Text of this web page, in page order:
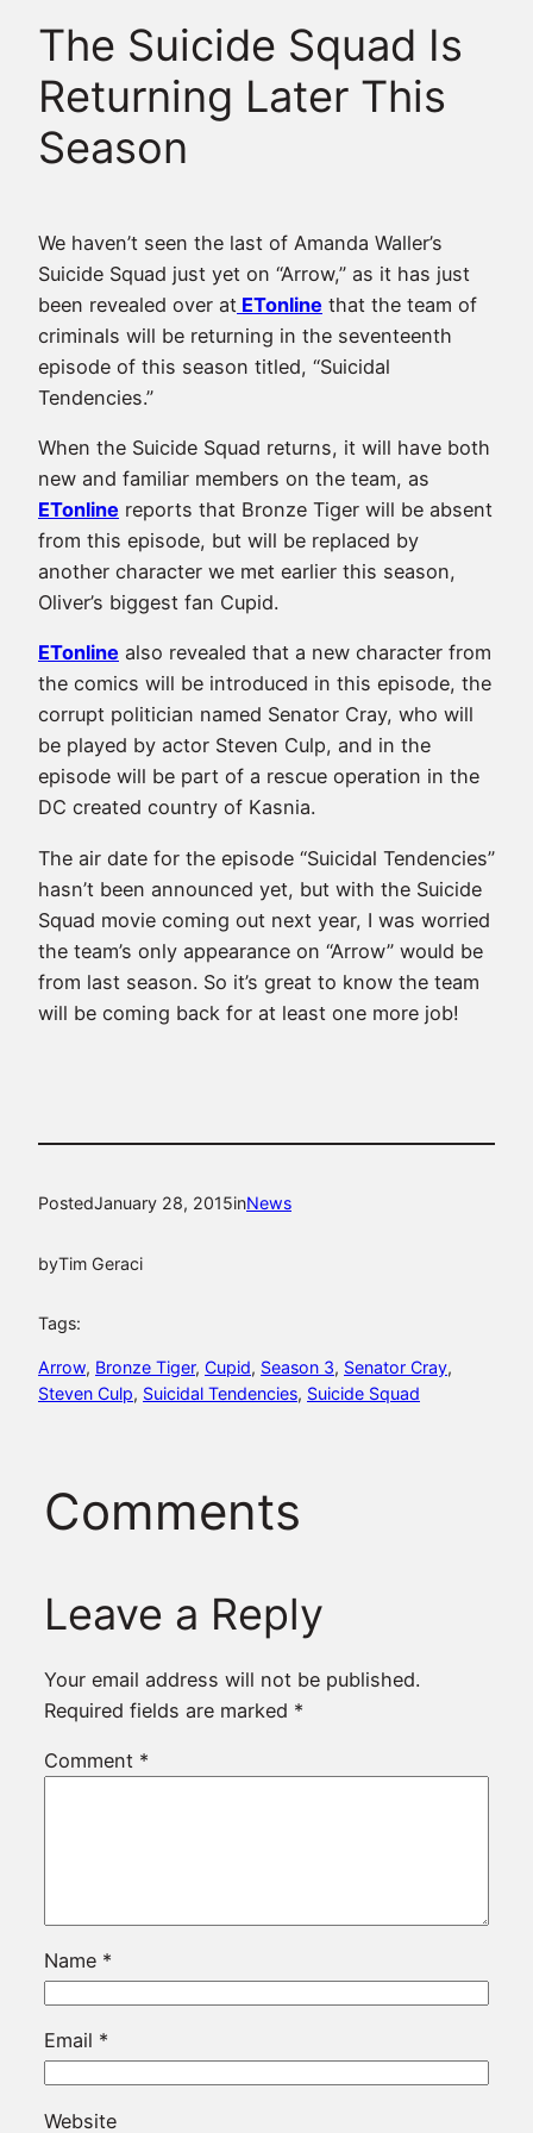
The Suicide Squad Is
Returning Later This
Season
We haven’t seen the last of Amanda Waller’s
Suicide Squad just yet on “Arrow,” as it has just
been revealed over at ETonline that the team of
criminals will be returning in the seventeenth
episode of this season titled, “Suicidal
Tendencies.”
When the Suicide Squad returns, it will have both
new and familiar members on the team, as
ETonline reports that Bronze Tiger will be absent
from this episode, but will be replaced by
another character we met earlier this season,
Oliver’s biggest fan Cupid.
ETonline also revealed that a new character from
the comics will be introduced in this episode, the
corrupt politician named Senator Cray, who will
be played by actor Steven Culp, and in the
episode will be part of a rescue operation in the
DC created country of Kasnia.
The air date for the episode “Suicidal Tendencies”
hasn’t been announced yet, but with the Suicide
Squad movie coming out next year, I was worried
the team’s only appearance on “Arrow” would be
from last season. So it’s great to know the team
will be coming back for at least one more job!
PostedJanuary 28, 2015inNews
byTim Geraci
Tags:
Arrow, Bronze Tiger, Cupid, Season 3, Senator Cray
Steven Culp, Suicidal Tendencies, Suicide Squad
Comments
Leave a Reply
Your email address will not be published.
Required fields are marked *
Comment *
Name *
Email *
Website